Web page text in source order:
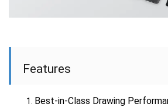
Features
Best-in-Class Drawing